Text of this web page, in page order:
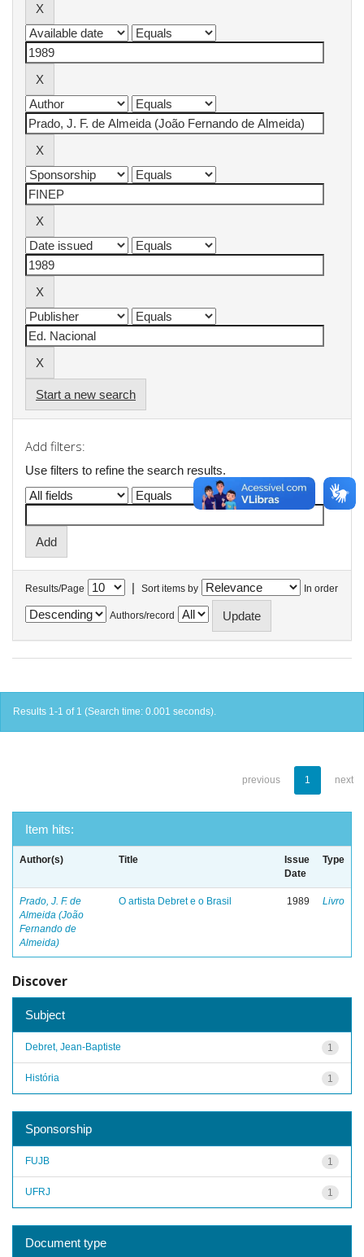
Start a new search
Add filters:
Use filters to refine the search results.
Results/Page | Sort items by In order
Authors/record
Results 1-1 of 1 (Search time: 0.001 seconds).
previous 1 next
Item hits:
Author(s) Title
Issue
Date
Type
Prado, J. F. de
Almeida (João
Fernando de
Almeida)
O artista Debret e o Brasil 1989 Livro
Discover
Subject
1
Debret, Jean-Baptiste
1
História
Sponsorship
1
FUJB
1
UFRJ
Document type